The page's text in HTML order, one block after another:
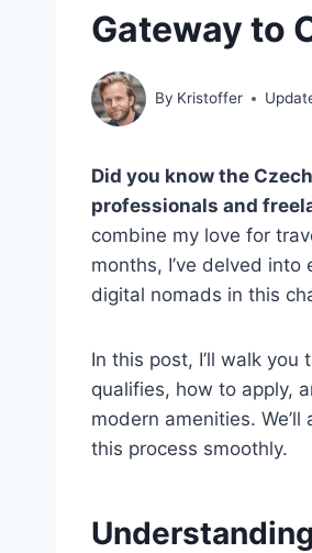
Gateway to
By Kristoffer
Did you know the
professionals and
combine my love for
months, I’ve delved
digital nomads in this
In this post, I’ll walk
qualifies, how to apply,
modern amenities.
this process smoothly.